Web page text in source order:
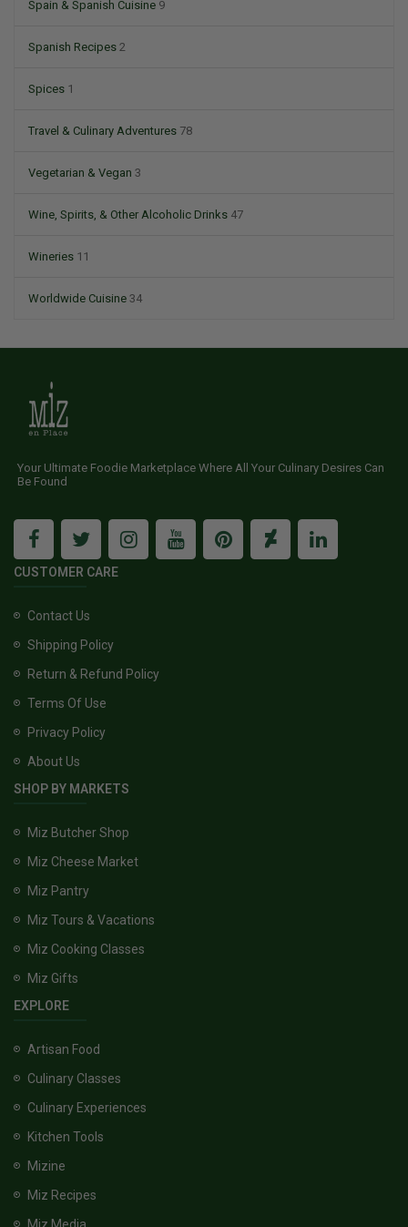
Spain & Spanish Cuisine 9
Spanish Recipes 2
Spices 1
Travel & Culinary Adventures 78
Vegetarian & Vegan 3
Wine, Spirits, & Other Alcoholic Drinks 47
Wineries 11
Worldwide Cuisine 34
Your Ultimate Foodie Marketplace Where All Your Culinary Desires Can
Be Found
CUSTOMER CARE
Contact Us
Shipping Policy
Return & Refund Policy
Terms Of Use
Privacy Policy
About Us
SHOP BY MARKETS
Miz Butcher Shop
Miz Cheese Market
Miz Pantry
Miz Tours & Vacations
Miz Cooking Classes
Miz Gifts
EXPLORE
Artisan Food
Culinary Classes
Culinary Experiences
Kitchen Tools
Mizine
Miz Recipes